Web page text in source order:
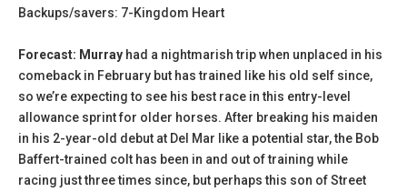
Backups/savers: 7-Kingdom Heart
Forecast: Murray had a nightmarish trip when unplaced in his
comeback in February but has trained like his old self since,
so we’re expecting to see his best race in this entry-level
allowance sprint for older horses. After breaking his maiden
in his 2-year-old debut at Del Mar like a potential star, the Bob
Baffert-trained colt has been in and out of training while
racing just three times since, but perhaps this son of Street